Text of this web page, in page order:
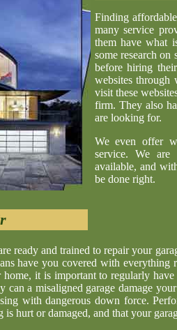
Finding
many service
them have what
some research
before hiring
websites through
visit these
firm. They also
are looking for.
We even offer
service. We are
available, and
be done right.
ready and trained to repair your
have you covered with
it is important to regularly
can a misaligned garage damage
with dangerous down force.
is hurt or damaged, and that your